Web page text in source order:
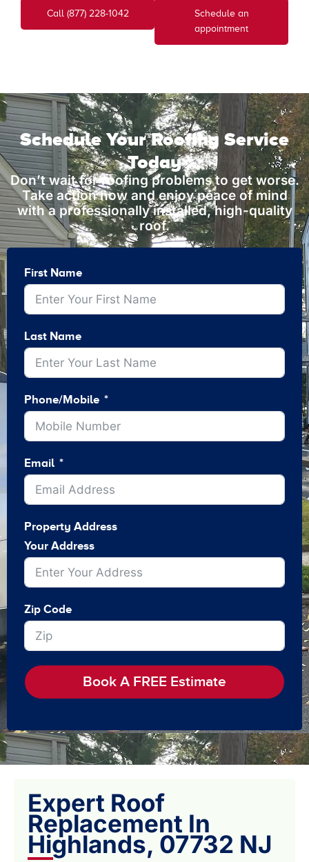
Call (877) 228-1042
Schedule an
appointment
Schedule Your Roofing Service
Today
Don’t wait for roofing problems to get worse.
Take action now and enjoy peace of mind
with a professionally installed, high-quality
roof.
First Name
Last Name
Phone/Mobile
Email
Property Address
Your Address
Zip Code
Book A FREE Estimate
Expert Roof
Replacement In
Highlands, 07732 NJ